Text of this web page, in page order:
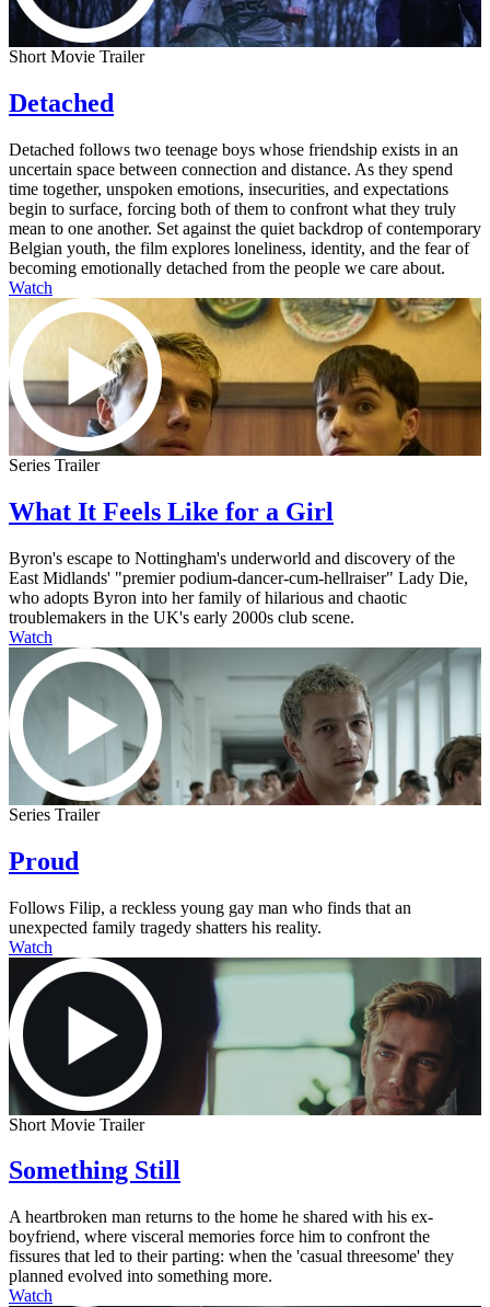
Short Movie Trailer
Detached
Detached follows two teenage boys whose friendship exists in an
uncertain space between connection and distance. As they spend
time together, unspoken emotions, insecurities, and expectations
begin to surface, forcing both of them to confront what they truly
mean to one another. Set against the quiet backdrop of contemporary
Belgian youth, the film explores loneliness, identity, and the fear of
becoming emotionally detached from the people we care about.
Watch
Series Trailer
What It Feels Like for a Girl
Byron's escape to Nottingham's underworld and discovery of the
East Midlands' "premier podium-dancer-cum-hellraiser" Lady Die,
who adopts Byron into her family of hilarious and chaotic
troublemakers in the UK's early 2000s club scene.
Watch
Series Trailer
Proud
Follows Filip, a reckless young gay man who finds that an
unexpected family tragedy shatters his reality.
Watch
Short Movie Trailer
Something Still
A heartbroken man returns to the home he shared with his ex-
boyfriend, where visceral memories force him to confront the
fissures that led to their parting: when the 'casual threesome' they
planned evolved into something more.
Watch